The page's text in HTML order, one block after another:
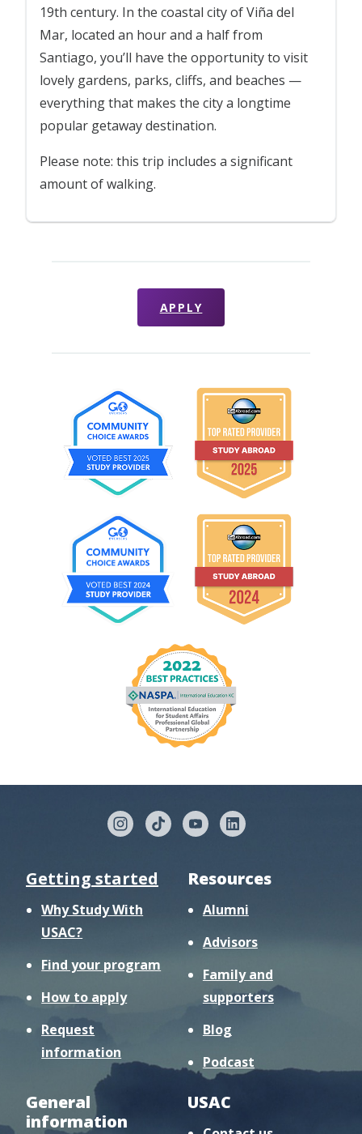
19th century. In the coastal city of Viña del
Mar, located an hour and a half from
Santiago, you’ll have the opportunity to visit
lovely gardens, parks, cliffs, and beaches —
everything that makes the city a longtime
popular getaway destination.
Please note: this trip includes a significant
amount of walking.
APPLY
Getting started
Why Study With
USAC?
Find your program
How to apply
Request
information
Resources
Alumni
Advisors
Family and
supporters
Blog
Podcast
General
information
USAC